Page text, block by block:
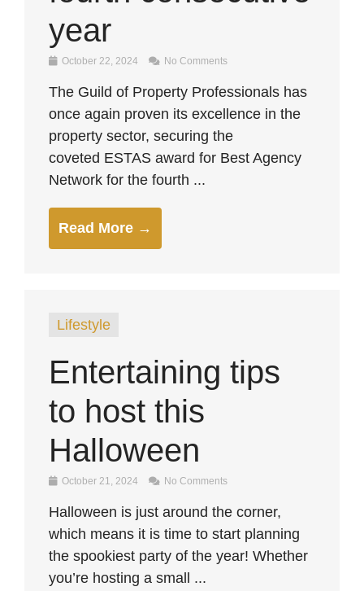
year
October 22, 2024 No Comments
The Guild of Property Professionals has
once again proven its excellence in the
property sector, securing the
coveted ESTAS award for Best Agency
Network for the fourth ...
Read More →
Lifestyle
Entertaining tips
to host this
Halloween
October 21, 2024 No Comments
Halloween is just around the corner,
which means it is time to start planning
the spookiest party of the year! Whether
you’re hosting a small ...